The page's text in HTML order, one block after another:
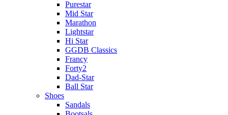
Purestar
Mid Star
Marathon
Lightstar
Hi Star
GGDB Classics
Francy
Forty2
Dad-Star
Ball Star
Shoes
Sandals